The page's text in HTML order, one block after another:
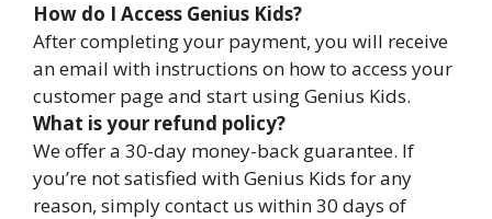
How do I Access Genius Kids?
After completing your payment, you will receive
an email with instructions on how to access your
customer page and start using Genius Kids.
What is your refund policy?
We offer a 30-day money-back guarantee. If
you’re not satisfied with Genius Kids for any
reason, simply contact us within 30 days of